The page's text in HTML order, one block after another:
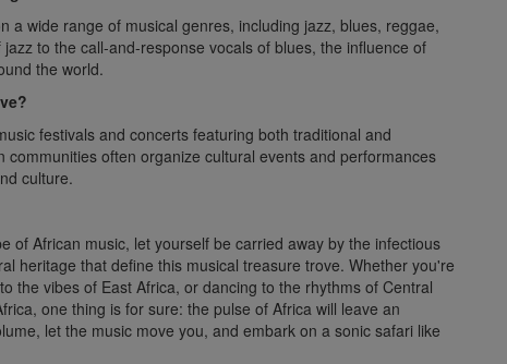
a wide range of musical genres, including jazz, blues, reggae,
to the call-and-response vocals of blues, the influence of
the world.
festivals and concerts featuring both traditional and
communities often organize cultural events and performances
culture.
of African music, let yourself be carried away by the infectious
heritage that define this musical treasure trove. Whether you're
the vibes of East Africa, or dancing to the rhythms of Central
one thing is for sure: the pulse of Africa will leave an
let the music move you, and embark on a sonic safari like